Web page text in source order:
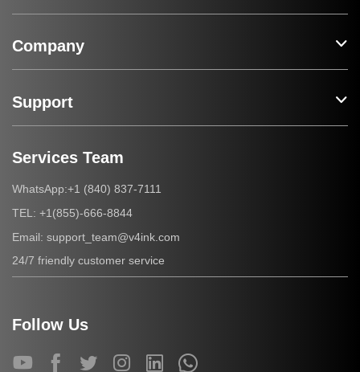
Company
Support
Services Team
WhatsApp:+1 (840) 837-7111
TEL: +1(855)-666-8844
Email: support_team@v4ink.com
24/7 friendly customer service
Follow Us